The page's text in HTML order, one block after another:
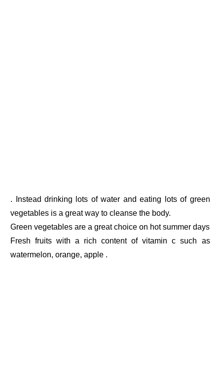
. Instead drinking lots of water and eating lots of green
vegetables is a great way to cleanse the body.
Green vegetables are a great choice on hot summer days
Fresh fruits with a rich content of vitamin c such as
watermelon, orange, apple .